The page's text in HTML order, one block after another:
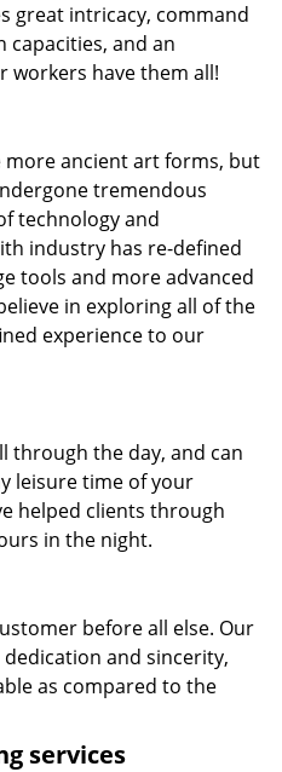
great intricacy, command
capacities, and an
workers have them all!
more ancient art forms, but
tremendous
technology and
industry has re-defined
tools and more advanced
in exploring all of the
experience to our
through the day, and can
leisure time of your
helped clients through
in the night.
before all else. Our
and sincerity,
as compared to the
services